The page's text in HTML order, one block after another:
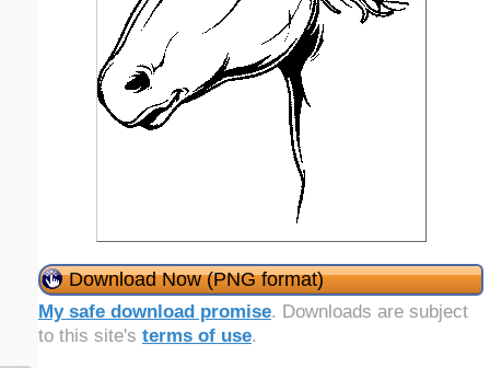
Download Now (PNG format)
My safe download promise. Downloads are subject
to this site's terms of use.